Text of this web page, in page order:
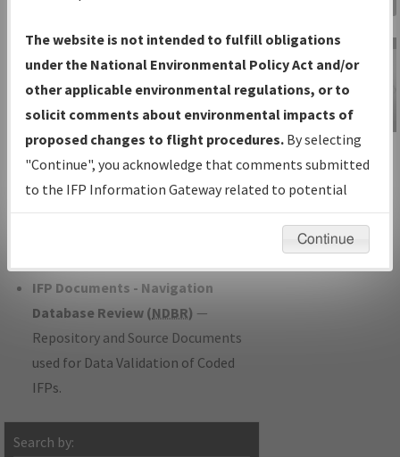
Charts— All Published Charts,
Volume, and Type*.
IFP Production Plan— Current IFPs
under Development or Amendments
with Tentative Publication Date and
Status.
IFP Coordination— All coordinated
developed/amended procedure
IFP Documents - Navigation
Database Review (NDBR) —
Repository and Source Documents
used for Data Validation of Coded
IFPs.
Search by:
IFP Information
Gateway
Instructional Video
The website is not intended to fulfill obligations
under the National Environmental Policy Act and/or
other applicable environmental regulations, or to
solicit comments about environmental impacts of
proposed changes to flight procedures. By selecting
"Continue", you acknowledge that comments submitted
to the IFP Information Gateway related to potential
environmental impacts will not be considered.
Continue